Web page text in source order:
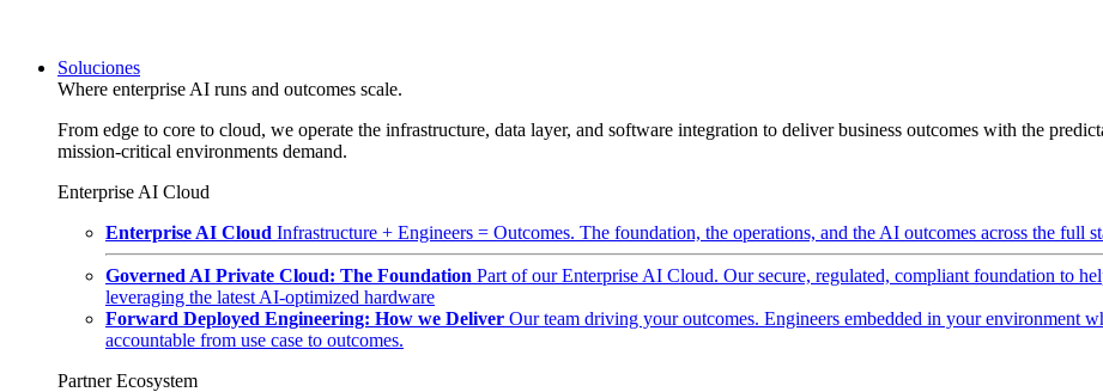
Soluciones
Where enterprise AI runs and outcomes scale.
From edge to core to cloud, we operate the infrastructure, data layer, and software integration to deliver business outcomes with the
mission-critical environments demand.
Enterprise AI Cloud
Enterprise AI Cloud Infrastructure + Engineers = Outcomes. The foundation, the operations, and the AI outcomes across the full
Governed AI Private Cloud: The Foundation Part of our Enterprise AI Cloud. Our secure, regulated, compliant foundation to
leveraging the latest AI-optimized hardware
Forward Deployed Engineering: How we Deliver Our team driving your outcomes. Engineers embedded in your
accountable from use case to outcomes.
Partner Ecosystem